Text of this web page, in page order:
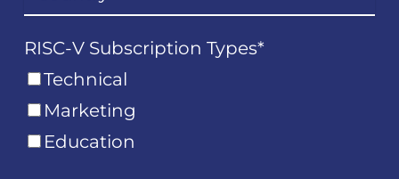
RISC-V Subscription Types*
Technical
Marketing
Education